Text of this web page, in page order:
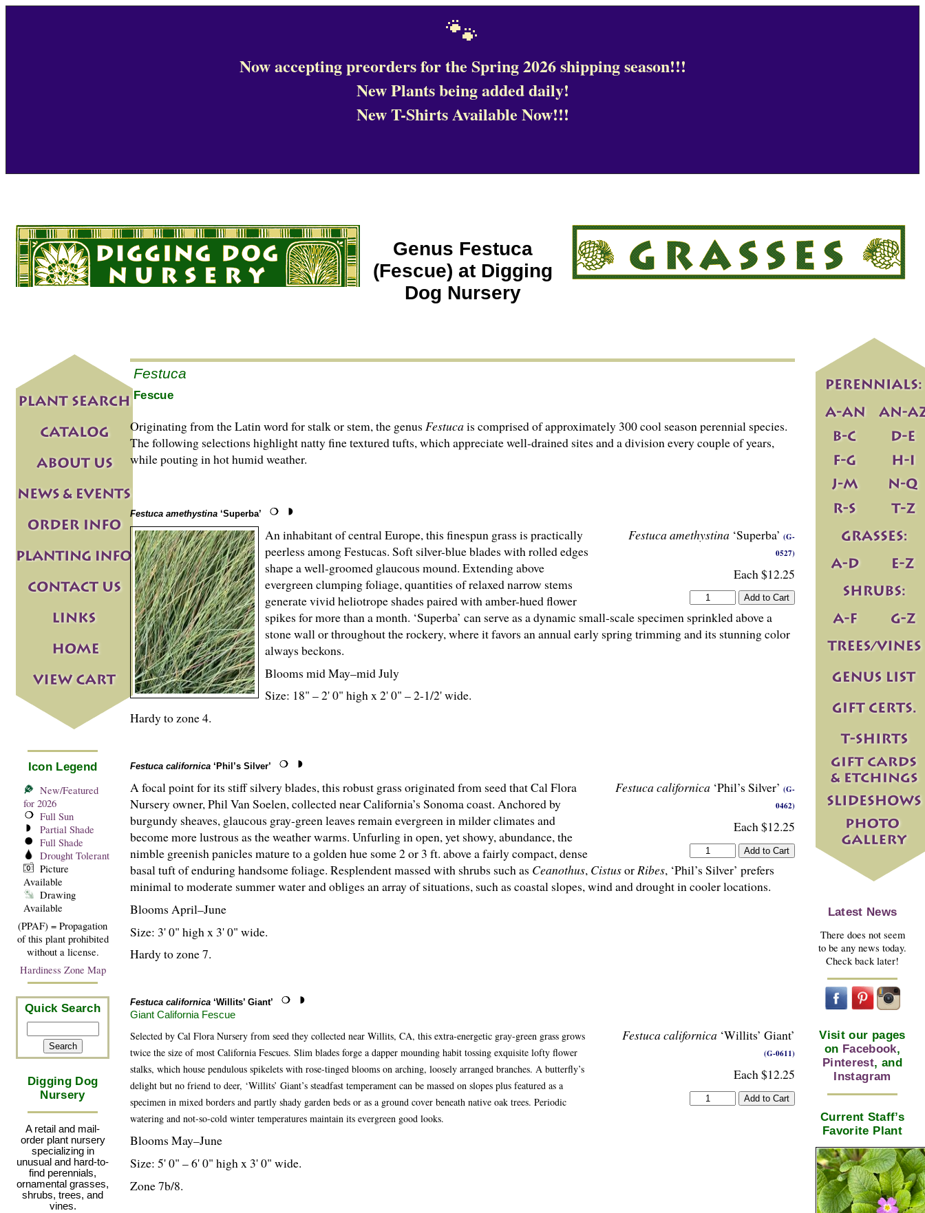
🐾
Now accepting preorders for the Spring 2026 shipping season!!!
New Plants being added daily!
New T-Shirts Available Now!!!
Genus Festuca
(Fescue) at Digging
Dog Nursery
Icon Legend
New/Featured
for 2026
Full Sun
Partial Shade
Full Shade
Drought Tolerant
Picture
Available
Drawing
Available
(PPAF) = Propagation
of this plant prohibited
without a license.
Hardiness Zone Map
Quick Search
Digging Dog
Nursery
A retail and mail-
order plant nursery
specializing in
unusual and hard-to-
find perennials,
ornamental grasses,
shrubs, trees, and
vines.
Festuca
Fescue
Originating from the Latin word for stalk or stem, the genus Festucais comprised of approximately 300 cool season perennial species.
The following selections highlight natty fine textured tufts, which appreciate well-drained sites and a division every couple of years,
while pouting in hot humid weather.
Festuca amethystina ‘Superba’
Festuca amethystina ‘Superba’ (G-
0527)
Each $12.25
An inhabitant of central Europe, this finespun grass is practically
peerless among Festucas. Soft silver-blue blades with rolled edges
shape a well-groomed glaucous mound. Extending above
evergreen clumping foliage, quantities of relaxed narrow stems
generate vivid heliotrope shades paired with amber-hued flower
spikes for more than a month. ‘Superba’ can serve as a dynamic small-scale specimen sprinkled above a
stone wall or throughout the rockery, where it favors an annual early spring trimming and its stunning color
always beckons.
Blooms mid May–mid July
Size: 18" – 2' 0" high x 2' 0" – 2-1/2' wide.
Hardy to zone 4.
Festuca californica ‘Phil’s Silver’
Festuca californica ‘Phil’s Silver’ (G-
0462)
Each $12.25
A focal point for its stiff silvery blades, this robust grass originated from seed that Cal Flora
Nursery owner, Phil Van Soelen, collected near California’s Sonoma coast. Anchored by
burgundy sheaves, glaucous gray-green leaves remain evergreen in milder climates and
become more lustrous as the weather warms. Unfurling in open, yet showy, abundance, the
nimble greenish panicles mature to a golden hue some 2 or 3 ft. above a fairly compact, dense
basal tuft of enduring handsome foliage. Resplendent massed with shrubs such as Ceanothus, CistusorRibes, ‘Phil’s Silver’ prefers
minimal to moderate summer water and obliges an array of situations, such as coastal slopes, wind and drought in cooler locations.
Blooms April–June
Size: 3' 0" high x 3' 0" wide.
Hardy to zone 7.
Festuca californica ‘Willits’ Giant’
Giant California Fescue
Festuca californica ‘Willits’ Giant’
(G-0611)
Each $12.25
Selected by Cal Flora Nursery from seed they collected near Willits, CA, this extra-energetic gray-green grass grows
twice the size of most California Fescues. Slim blades forge a dapper mounding habit tossing exquisite lofty flower
stalks, which house pendulous spikelets with rose-tinged blooms on arching, loosely arranged branches. A butterfly’s
delight but no friend to deer, ‘Willits’ Giant’s steadfast temperament can be massed on slopes plus featured as a
specimen in mixed borders and partly shady garden beds or as a ground cover beneath native oak trees. Periodic
watering and not-so-cold winter temperatures maintain its evergreen good looks.
Blooms May–June
Size: 5' 0" – 6' 0" high x 3' 0" wide.
Zone 7b/8.
Latest News
There does not seem
to be any news today.
Check back later!
Visit our pages
on Facebook,
Pinterest, and
Instagram
Current Staff’s
Favorite Plant